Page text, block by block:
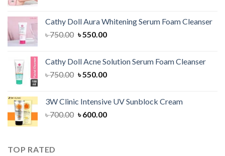
৳ 1,300.00.৳ 1,100.00.
Cathy Doll Aura Whitening Serum Foam Cleanser
৳750.00 Original
৳ 750.00.
৳550.00Current
৳ 550.00.
Cathy Doll Acne Solution Serum Foam Cleanser
৳750.00 Original
৳ 750.00.
৳550.00Current
৳ 550.00.
3W Clinic Intensive UV Sunblock Cream
৳700.00 Original
৳600.00Current
TOP RATED